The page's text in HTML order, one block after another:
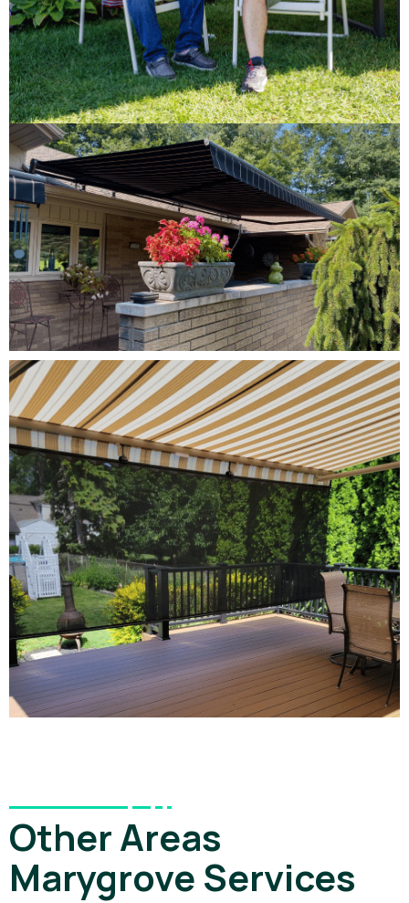
Other Areas
Marygrove Services